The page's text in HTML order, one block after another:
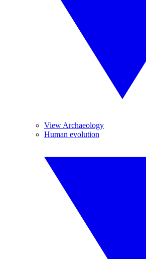
View Archaeology
Human evolution